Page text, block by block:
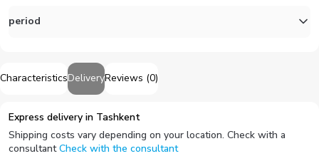
CharacteristicsDeliveryReviews (0)
Express delivery in Tashkent
Shipping costs vary depending on your location. Check with a
consultant Check with the consultant
period